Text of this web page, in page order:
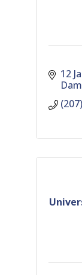
12